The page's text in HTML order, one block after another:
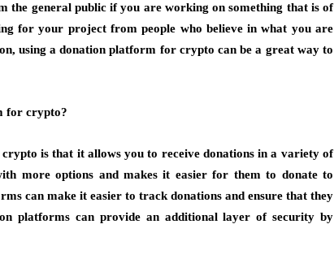
the general public if you are working on something that is of
for your project from people who believe in what you are
using a donation platform for crypto can be a great way to
for crypto?
is that it allows you to receive donations in a variety of
more options and makes it easier for them to donate to
can make it easier to track donations and ensure that they
platforms can provide an additional layer of security by